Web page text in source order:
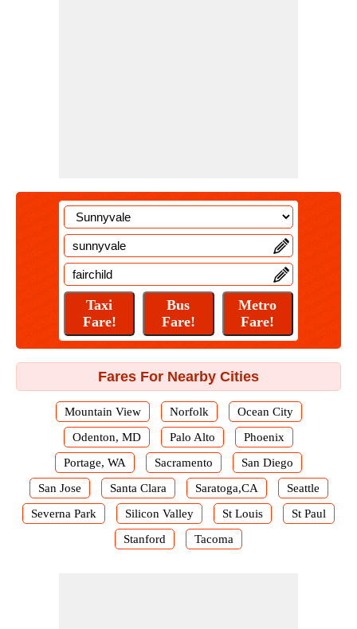
Fares For Nearby Cities
Mountain View Norfolk
Ocean City
Odenton, MD
Palo Alto
Phoenix
Portage, WA
Sacramento
San Diego
San Jose
Santa Clara Saratoga,CA
Seattle
Severna Park
Silicon Valley St Louis
St Paul
Stanford
Tacoma